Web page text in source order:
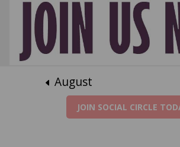
August
JOIN SOCIAL CIRCLE